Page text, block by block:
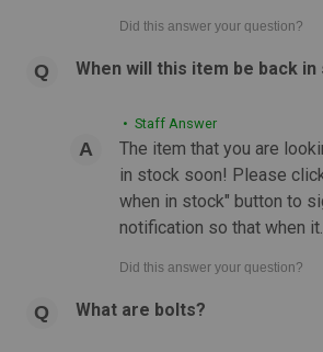
When will this item be back in
• Staff Answer
The item that you are
in stock soon! Please
when in stock" button to
notification so that when
What are bolts?